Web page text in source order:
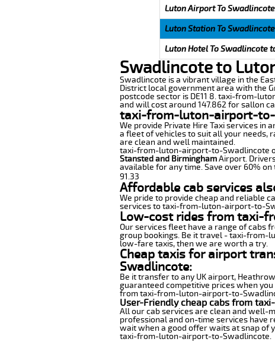
Luton Airport To
Luton Station To
Luton Hotel To Swadlincote
Swadlincote to
Swadlincote is a vibrant village in the
District local government area with the
postcode sector is DE11 8. taxi-from-
and will cost around 147.862 for sallon
taxi-from-luton-airport-to-
We provide Private Hire Taxi services in
a fleet of vehicles to suit all your needs,
are clean and well maintained.
taxi-from-luton-airport-to-Swadlincote
Stansted and BirminghamAirport.
available for any time. Save over 60%
91.33
Affordable cab services
We pride to provide cheap and reliable
services to taxi-from-luton-airport-to-
Low-cost rides from taxi-
Our services fleet have a range of cabs
group bookings. Be it travel - taxi-from-
low-fare taxis, then we are worth a try.
Cheap taxis for airport
Swadlincote:
Be it transfer to any UK airport,
guaranteed competitive prices when
from taxi-from-luton-airport-to-
User-Friendly cheap cabs from
All our cab services are clean and well-
professional and on-time services
wait when a good offer waits at snap of
taxi-from-luton-airport-to-Swadlincote.